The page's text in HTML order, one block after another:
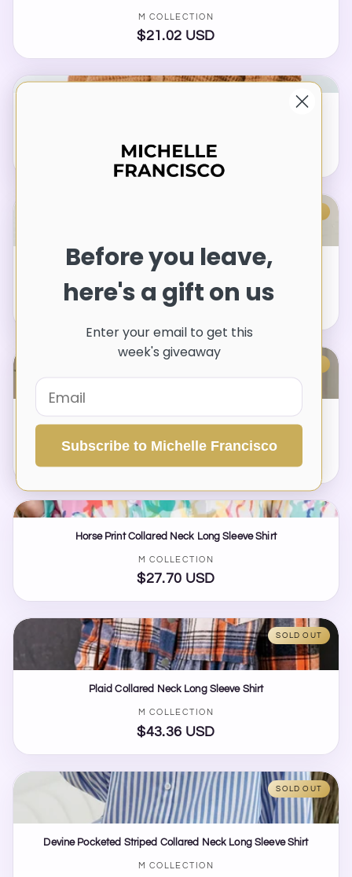
Vendor:
M COLLECTION
Regular
price
$21.02 USD
Regular
price
$30.54 USD
Tied Round Neck Balloon Sleeve Shirt
Vendor:
M COLLECTION
Regular
price
$24.02 USD
Vendor:
M COLLECTION
Horse Print Collared Neck Long Sleeve Shirt
Vendor:
M COLLECTION
Regular
price
$27.70 USD
SOLD OUT
Plaid Collared Neck Long Sleeve Shirt
Vendor:
M COLLECTION
Regular
price
$43.36 USD
SOLD OUT
Devine Pocketed Striped Collared Neck Long Sleeve Shirt
Vendor:
M COLLECTION
Before you leave,
here's a gift on us
Enter your email to get this
week's giveaway
Subscribe to Michelle Francisco